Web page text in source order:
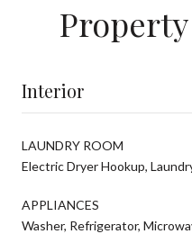
Interior
LAUNDRY ROOM
Electric Dryer Hookup,
APPLIANCES
Washer, Refrigerator,